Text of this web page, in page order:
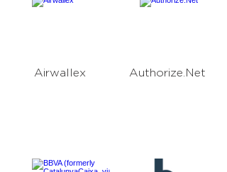
Airwallex Authorize.Net